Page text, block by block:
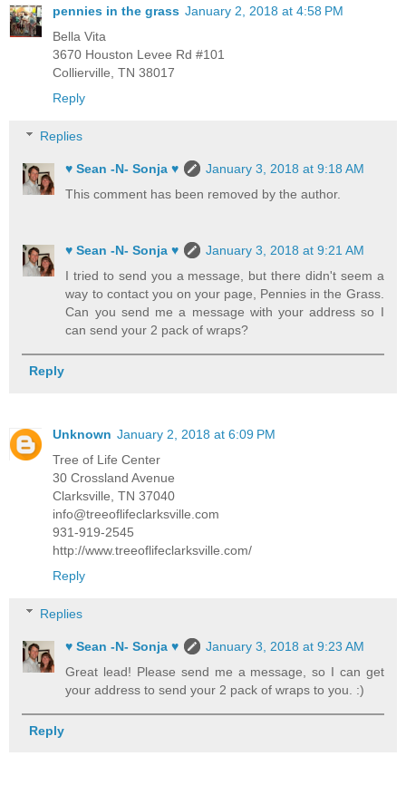
pennies in the grass January 2, 2018 at 4:58 PM
Bella Vita
3670 Houston Levee Rd #101
Collierville, TN 38017
Reply
Replies
♥ Sean -N- Sonja ♥
January 3, 2018 at 9:18 AM
This comment has been removed by the author.
♥ Sean -N- Sonja ♥
January 3, 2018 at 9:21 AM
I tried to send you a message, but there didn't seem a
way to contact you on your page, Pennies in the Grass.
Can you send me a message with your address so I
can send your 2 pack of wraps?
Reply
Unknown January 2, 2018 at 6:09 PM
Tree of Life Center
30 Crossland Avenue
Clarksville, TN 37040
info@treeoflifeclarksville.com
931-919-2545
http://www.treeoflifeclarksville.com/
Reply
Replies
♥ Sean -N- Sonja ♥
January 3, 2018 at 9:23 AM
Great lead! Please send me a message, so I can get
your address to send your 2 pack of wraps to you. :)
Reply